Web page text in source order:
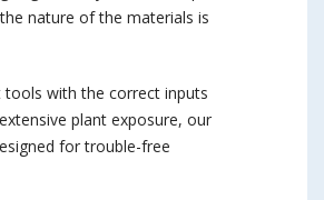
nature of the materials is
tools with the correct inputs
plant exposure, our
for trouble-free